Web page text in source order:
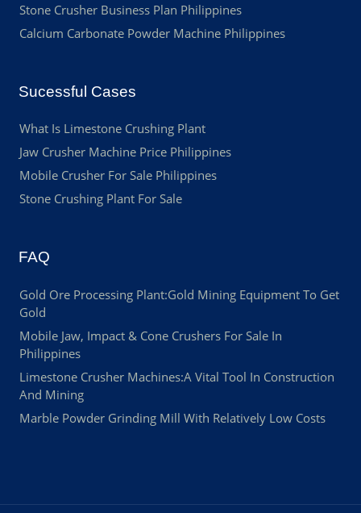
Stone Crusher Business Plan Philippines
Calcium Carbonate Powder Machine Philippines
Sucessful Cases
What Is Limestone Crushing Plant
Jaw Crusher Machine Price Philippines
Mobile Crusher For Sale Philippines
Stone Crushing Plant For Sale
FAQ
Gold Ore Processing Plant:Gold Mining Equipment To Get
Gold
Mobile Jaw, Impact & Cone Crushers For Sale In
Philippines
Limestone Crusher Machines:A Vital Tool In Construction
And Mining
Marble Powder Grinding Mill With Relatively Low Costs